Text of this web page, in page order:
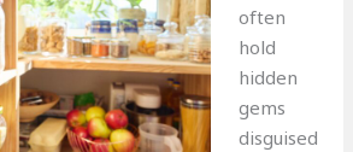
often
hold
hidden
gems
disguised